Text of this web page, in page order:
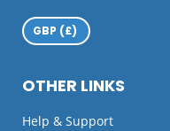
OTHER LINKS
Help & Support